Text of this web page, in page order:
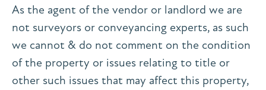
As the agent of the vendor or landlord we are
not surveyors or conveyancing experts, as such
we cannot & do not comment on the condition
of the property or issues relating to title or
other such issues that may affect this property,